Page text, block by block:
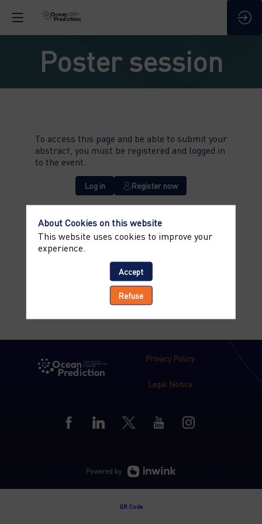
Poster session
To access this page and be able to submit your
abstract, you must be registered and logged in
to the event.
Log in Register now
Privacy Policy
Legal Notice
Powered by
QR Code
About Cookies on this website
This website uses cookies to improve your
experience.
Accept
Refuse